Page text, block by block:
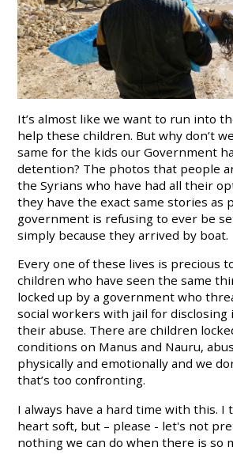
It’s almost like we want to run into
help these children. But why don’t
same for the kids our Government
detention? The photos that people
the Syrians who have had all their
they have the exact same stories as
government is refusing to ever be
simply because they arrived by boat.
Every one of these lives is precious
children who have seen the same
locked up by a government who
social workers with jail for
their abuse. There are children
conditions on Manus and Nauru,
physically and emotionally and we
that’s too confronting.
I always have a hard time with this. I
heart soft, but – please - let's not
nothing we can do when there is so